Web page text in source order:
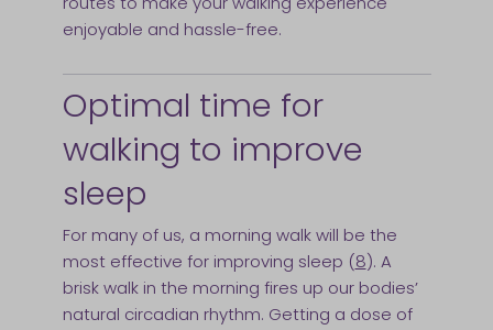
enjoyable and hassle-free.
Optimal time for
walking to improve
sleep
For many of us, a morning walk will be the
most effective for improving sleep (8). A
brisk walk in the morning fires up our bodies’
natural circadian rhythm. Getting a dose of